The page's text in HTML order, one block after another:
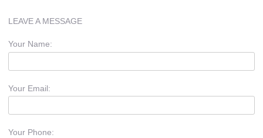
LEAVE A MESSAGE
Your Name:
Your Email:
Your Phone: